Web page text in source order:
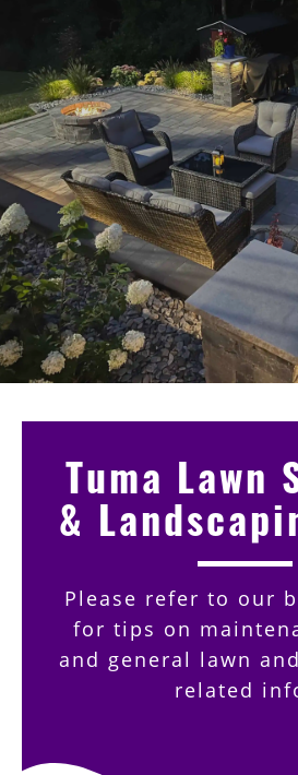
Tuma Lawn
&
Please refer to our
for tips on
and general lawn
related